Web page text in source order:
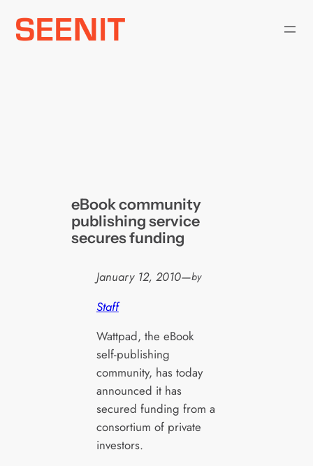
Skip
eBook community
publishing service
secures funding
January 12, 2010—by
Staff
Wattpad, the eBook
self-publishing
community, has today
announced it has
secured funding from a
consortium of private
investors.